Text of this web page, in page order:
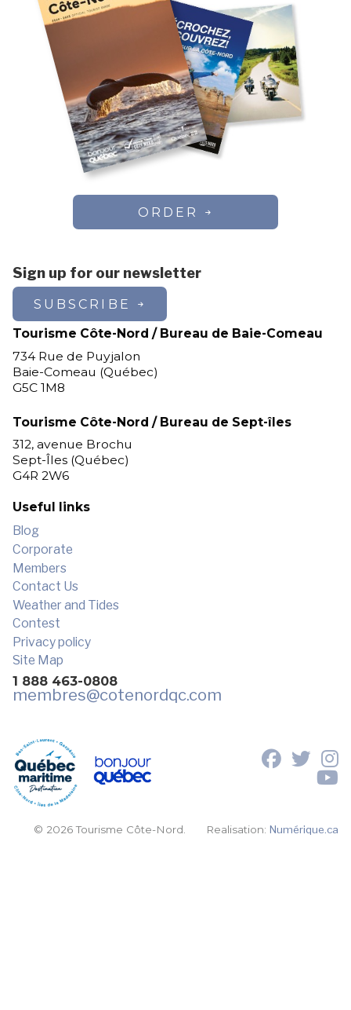
ORDER
Sign up for our newsletter
SUBSCRIBE
Tourisme Côte-Nord / Bureau de Baie-Comeau
734 Rue de Puyjalon
Baie-Comeau (Québec)
G5C 1M8
Tourisme Côte-Nord / Bureau de Sept-îles
312, avenue Brochu
Sept-Îles (Québec)
G4R 2W6
Useful links
Blog
Corporate
Members
Contact Us
Weather and Tides
Contest
Privacy policy
Site Map
1 888 463-0808
membres@cotenordqc.com
© 2026 Tourisme Côte-Nord. Realisation:Numérique.ca